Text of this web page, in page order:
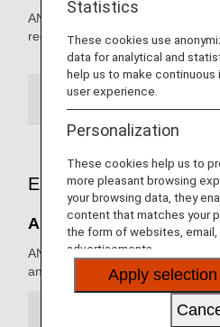
ANA Mileage Club members
redeem miles for upgrades on
Terms and Conditions
Eligible Flights
ANA Japan Domestic
ANA Group operated flights
an ANA flight number are eligible
Fares Eligible for
Statistics
These cookies use
data for analytical and
help us to make
user experience.
Personalization
These cookies help us to
more pleasant browsing
your browsing data, they
content that matches your
the form of websites, email,
advertisements.
Apply